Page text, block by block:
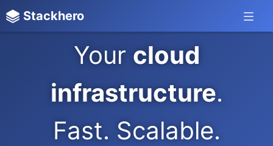
Stackhero
Your cloud
infrastructure.
Fast. Scalable.